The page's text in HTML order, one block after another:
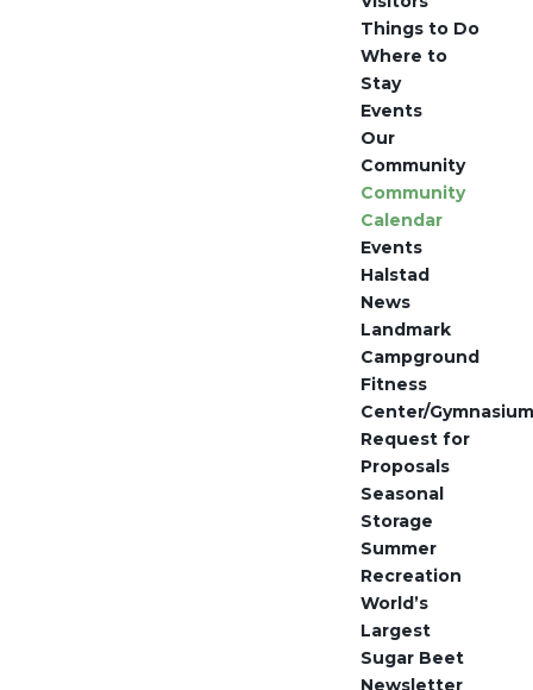
Things to Do
Where to
Stay
Events
Our
Community
Community
Calendar
Events
Halstad
News
Landmark
Campground
Fitness
Center/Gymnasium
Request for
Proposals
Seasonal
Storage
Summer
Recreation
World’s
Largest
Sugar Beet
Newsletter